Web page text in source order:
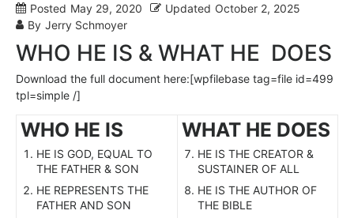
Posted May 29, 2020 Updated October 2, 2025
By Jerry Schmoyer
WHO HE IS & WHAT HE DOES
Download the full document here:[wpfilebase tag=file id=499
tpl=simple /]
WHO HE IS
HE IS GOD, EQUAL TO
THE FATHER & SON
HE REPRESENTS THE
FATHER AND SON
WHAT HE DOES
HE IS THE CREATOR &
SUSTAINER OF ALL
HE IS THE AUTHOR OF
THE BIBLE